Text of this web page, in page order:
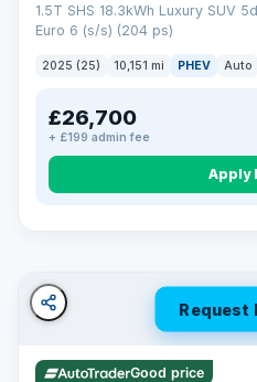
1.5T SHS 18.3kWh Luxury SUV
Euro 6 (s/s) (204 ps)
2025 (25) 10,151 mi PHEV Auto
£26,700
+ £199 admin fee
Apply
Turned down
Soft search — no impact
All credit histories
Specialist lenders, not
Check your eligibility →
Request
Good price